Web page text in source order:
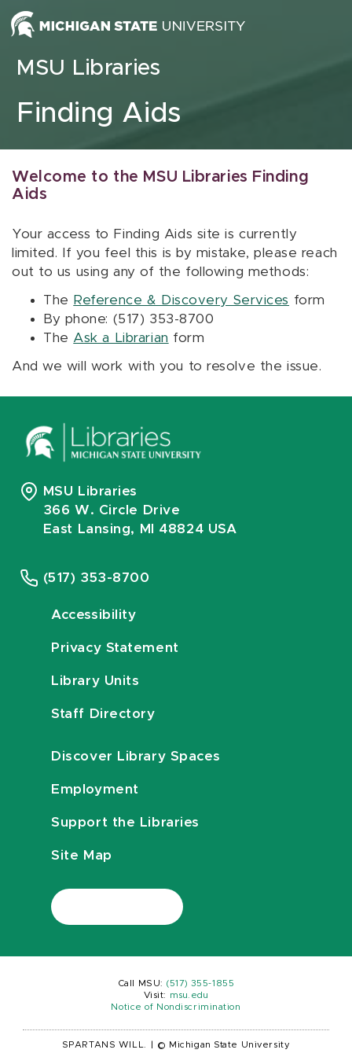
Skip to content
MSU Libraries
Finding Aids
Welcome to the MSU Libraries Finding
Aids
Your access to Finding Aids site is currently
limited. If you feel this is by mistake, please reach
out to us using any of the following methods:
The Reference & Discovery Services form
By phone: (517) 353-8700
The Ask a Librarian form
And we will work with you to resolve the issue.
MSU Libraries
366 W. Circle Drive
East Lansing, MI 48824 USA
(517) 353-8700
Accessibility
Privacy Statement
Library Units
Staff Directory
Discover Library Spaces
Employment
Support the Libraries
Site Map
Call MSU: (517) 355-1855
Visit:
msu.edu
Notice of Nondiscrimination
SPARTANS WILL. © Michigan State University